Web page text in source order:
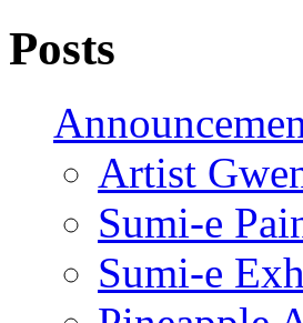
Posts
Artist
Sumi-e
Sumi-e